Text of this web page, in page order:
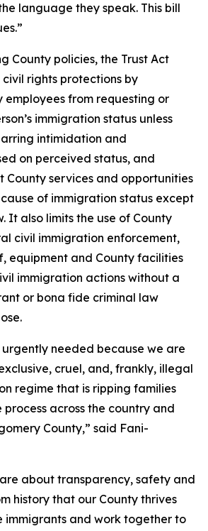
language they speak. This bill
County policies, the Trust Act
civil rights protections by
employees from requesting or
immigration status unless
intimidation and
on perceived status, and
services and opportunities
of immigration status except
It also limits the use of County
civil immigration enforcement,
equipment and County facilities
immigration actions without a
or bona fide criminal law
urgently needed because we are
cruel, and, frankly, illegal
regime that is ripping families
across the country and
County,” said Fani-
are about transparency, safety and
history that our County thrives
immigrants and work together to